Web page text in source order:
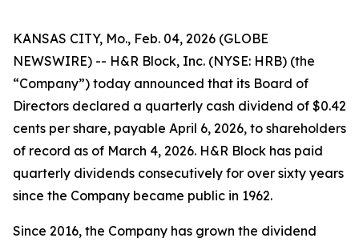
KANSAS CITY, Mo., Feb. 04, 2026 (GLOBE
NEWSWIRE) -- H&R Block, Inc. (NYSE: HRB) (the
“Company”) today announced that its Board of
Directors declared a quarterly cash dividend of $0.42
cents per share, payable April 6, 2026, to shareholders
of record as of March 4, 2026. H&R Block has paid
quarterly dividends consecutively for over sixty years
since the Company became public in 1962.
Since 2016, the Company has grown the dividend